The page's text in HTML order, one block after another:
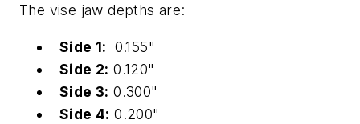
The vise jaw depths are:
Side 1: 0.155"
Side 2: 0.120"
Side 3: 0.300"
Side 4: 0.200"